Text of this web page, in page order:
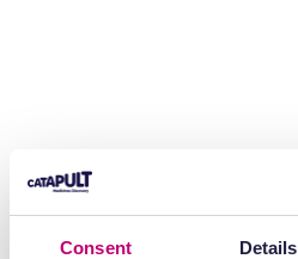
Consent Details